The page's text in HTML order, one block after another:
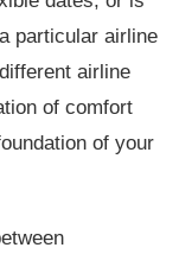
particular airline
airline
of comfort
of your